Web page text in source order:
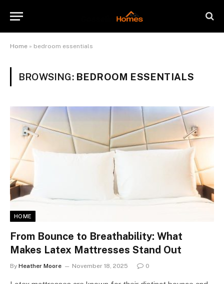
Home » bedroom essentials
BROWSING: BEDROOM ESSENTIALS
HOME
From Bounce to Breathability: What
Makes Latex Mattresses Stand Out
By Heather Moore November 18, 2025 0